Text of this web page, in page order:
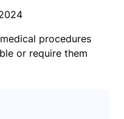
procedures
or require them